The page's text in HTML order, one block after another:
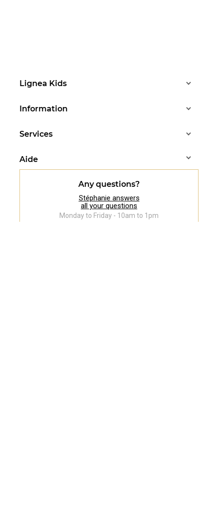
Lignea Kids
Information
Services
Aide
Any questions?
Stéphanie answers
all your questions
Monday to Friday - 10am to 1pm